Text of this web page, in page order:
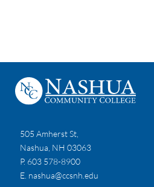
505 Amherst St,
Nashua, NH 03063
P. 603 578-8900
E. nashua@ccsnh.edu